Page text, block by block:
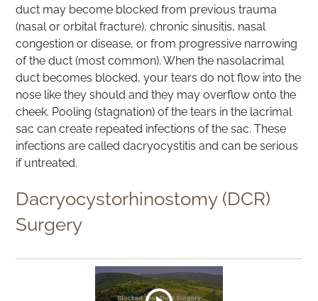
duct may become blocked from previous trauma
(nasal or orbital fracture), chronic sinusitis, nasal
congestion or disease, or from progressive narrowing
of the duct (most common). When the nasolacrimal
duct becomes blocked, your tears do not flow into the
nose like they should and they may overflow onto the
cheek. Pooling (stagnation) of the tears in the lacrimal
sac can create repeated infections of the sac. These
infections are called dacryocystitis and can be serious
if untreated.
Dacryocystorhinostomy (DCR)
Surgery